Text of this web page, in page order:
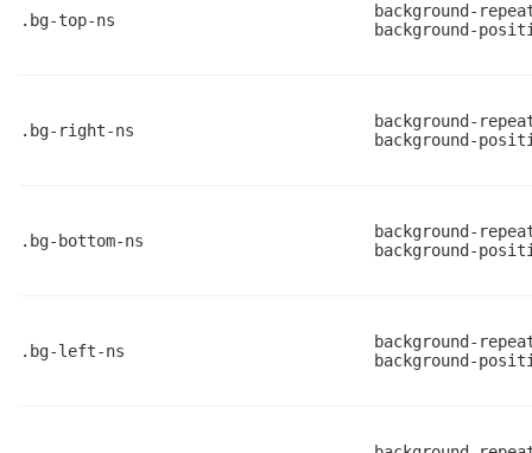
.bg-top-ns
background-
background-
.bg-right-ns
background-
background-
.bg-bottom-ns
background-
background-
.bg-left-ns
background-
background-